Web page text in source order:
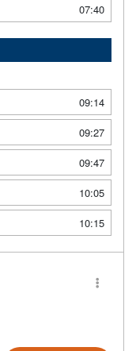
07:40
09:14
09:27
09:47
10:05
10:15